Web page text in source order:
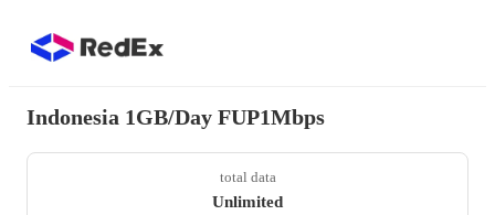
Indonesia 1GB/Day FUP1Mbps
total data
Unlimited